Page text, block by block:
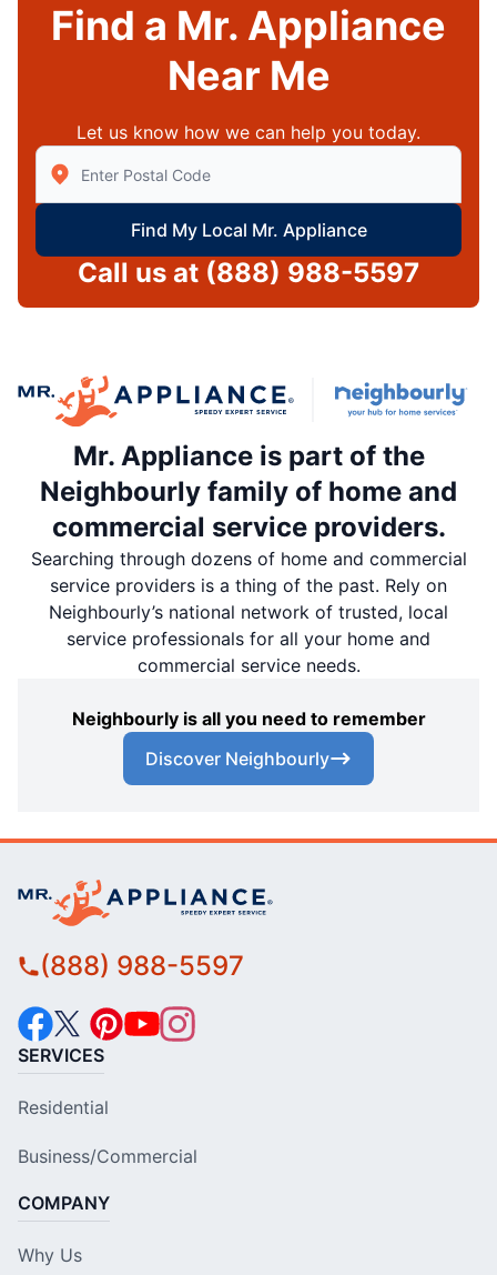
Find a Mr. Appliance
Near Me
Let us know how we can help you today.
Enter Zip/Postal Code to find local Mr Appliance
Find My Local Mr. Appliance
Call us at (888) 988-5597
Mr. Appliance is part of the
Neighbourly family of home and
commercial service providers.
Searching through dozens of home and commercial
service providers is a thing of the past. Rely on
Neighbourly’s national network of trusted, local
service professionals for all your home and
commercial service needs.
Neighbourly is all you need to remember
Discover Neighbourly
(888) 988-5597
SERVICES
Residential
Business/Commercial
COMPANY
Why Us